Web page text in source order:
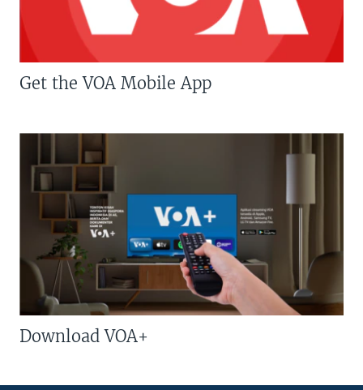
Get the VOA Mobile App
Download VOA+